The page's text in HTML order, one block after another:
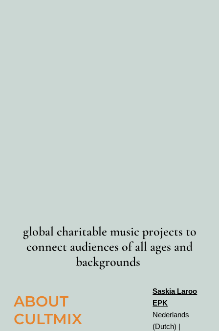
global charitable music projects to
connect audiences of all ages and
backgrounds
ABOUT
CULTMIX
Saskia Laroo
EPK
Nederlands
(Dutch) |